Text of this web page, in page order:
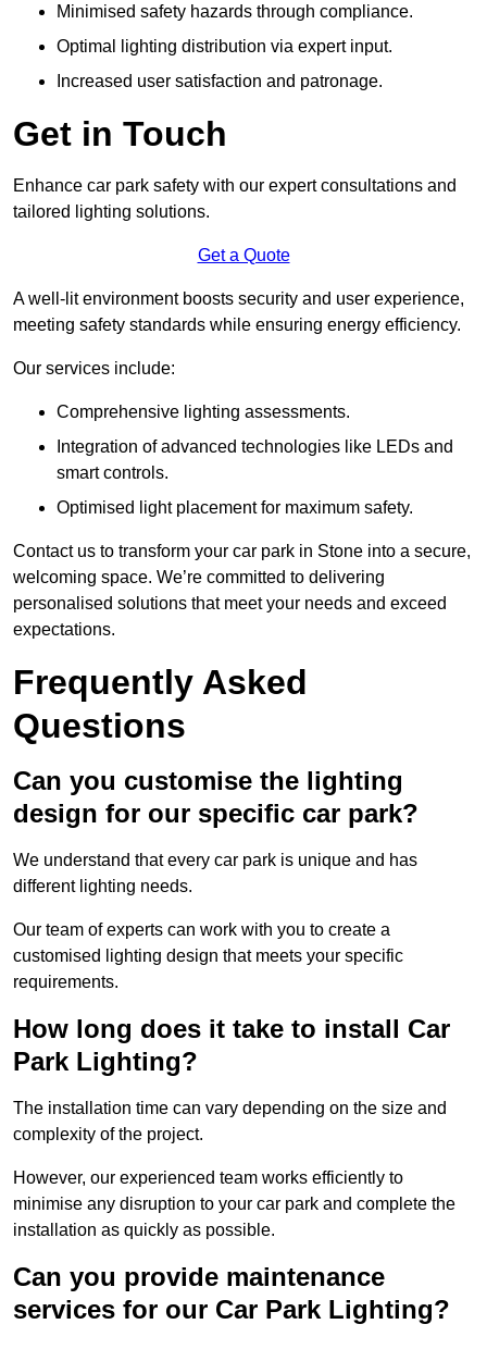
Minimised safety hazards through compliance.
Optimal lighting distribution via expert input.
Increased user satisfaction and patronage.
Get in Touch
Enhance car park safety with our expert consultations and
tailored lighting solutions.
Get a Quote
A well-lit environment boosts security and user experience,
meeting safety standards while ensuring energy efficiency.
Our services include:
Comprehensive lighting assessments.
Integration of advanced technologies like LEDs and
smart controls.
Optimised light placement for maximum safety.
Contact us to transform your car park in Stone into a secure,
welcoming space. We’re committed to delivering
personalised solutions that meet your needs and exceed
expectations.
Frequently Asked
Questions
Can you customise the lighting
design for our specific car park?
We understand that every car park is unique and has
different lighting needs.
Our team of experts can work with you to create a
customised lighting design that meets your specific
requirements.
How long does it take to install Car
Park Lighting?
The installation time can vary depending on the size and
complexity of the project.
However, our experienced team works efficiently to
minimise any disruption to your car park and complete the
installation as quickly as possible.
Can you provide maintenance
services for our Car Park Lighting?